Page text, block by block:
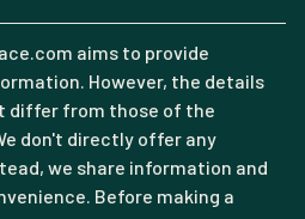
aims to provide
However, the details
differ from those of the
don't directly offer any
we share information and
Before making a